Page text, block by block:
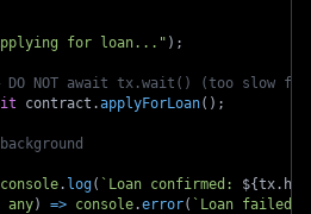
for loan..." ) ;
NOT await tx.wait() (too slow for
contract .applyForLoan( ) ;
console. log( ` Loan confirmed: ${tx.
any) => console.error( ` Loan failed